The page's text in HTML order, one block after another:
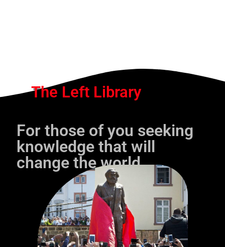
The Left Library
For those of you seeking
knowledge that will
change the world